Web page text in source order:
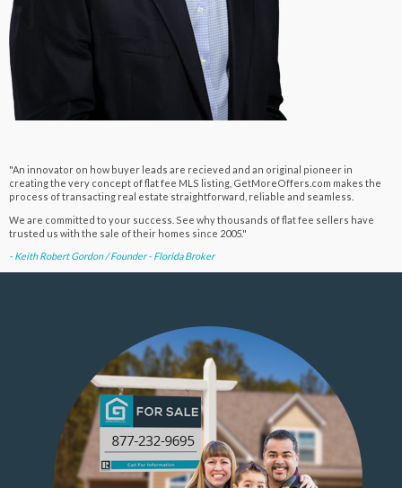
"An innovator on how buyer leads are recieved and an original pioneer in
creating the very concept of flat fee MLS listing, GetMoreOffers.com makes the
process of transacting real estate straightforward, reliable and seamless.
We are committed to your success. See why thousands of flat fee sellers have
trusted us with the sale of their homes since 2005."
- Keith Robert Gordon / Founder - Florida Broker